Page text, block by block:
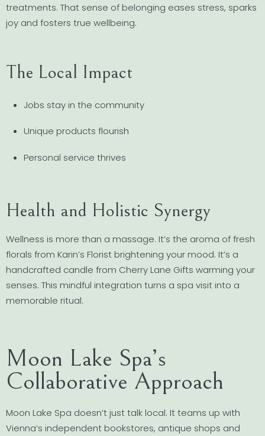
treatments. That sense of belonging eases stress, sparks
joy and fosters true wellbeing.
The Local Impact
Jobs stay in the community
Unique products flourish
Personal service thrives
Health and Holistic Synergy
Wellness is more than a massage. It’s the aroma of fresh
florals from Karin’s Florist brightening your mood. It’s a
handcrafted candle from Cherry Lane Gifts warming your
senses. This mindful integration turns a spa visit into a
memorable ritual.
Moon Lake Spa’s
Collaborative Approach
Moon Lake Spa doesn’t just talk local. It teams up with
Vienna’s independent bookstores, antique shops and